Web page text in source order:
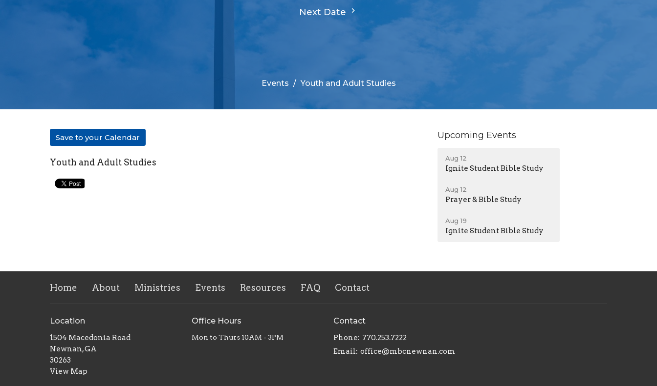
Next Date
Events Youth and Adult Studies
Save to your Calendar
Youth and Adult Studies
Upcoming Events
Aug 12
Ignite Student Bible Study
Aug 12
Prayer & Bible Study
Aug 19
Ignite Student Bible Study
Home About Ministries Events Resources FAQ Contact
Location
1504 Macedonia Road
Newnan, GA
30263
View Map
Office Hours
Mon to Thurs 10AM - 3PM
Contact
Phone: 770.253.7222
Email: office@mbcnewnan.com